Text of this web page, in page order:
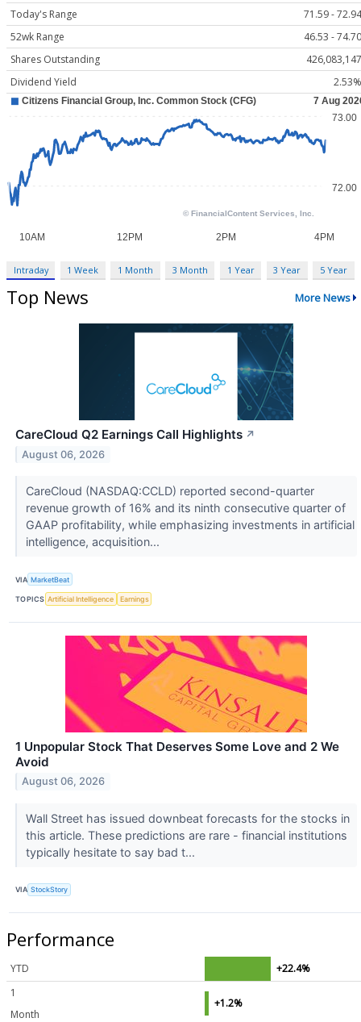
Today's Range
71.59 - 72.94
52wk Range
46.53 - 74.70
Shares Outstanding
426,083,147
Dividend Yield
2.53%
Intraday 1 Week 1 Month 3 Month 1 Year 3 Year 5 Year
Top News More News
CareCloud Q2 Earnings Call Highlights ↗
August 06, 2026
CareCloud (NASDAQ:CCLD) reported second-quarter
revenue growth of 16% and its ninth consecutive quarter of
GAAP profitability, while emphasizing investments in artificial
intelligence, acquisition...
VIA MarketBeat
TOPICS Artificial Intelligence Earnings
1 Unpopular Stock That Deserves Some Love and 2 We
Avoid
August 06, 2026
Wall Street has issued downbeat forecasts for the stocks in
this article. These predictions are rare - financial institutions
typically hesitate to say bad t...
VIA StockStory
Performance
YTD
+22.4%
1
Month
+1.2%